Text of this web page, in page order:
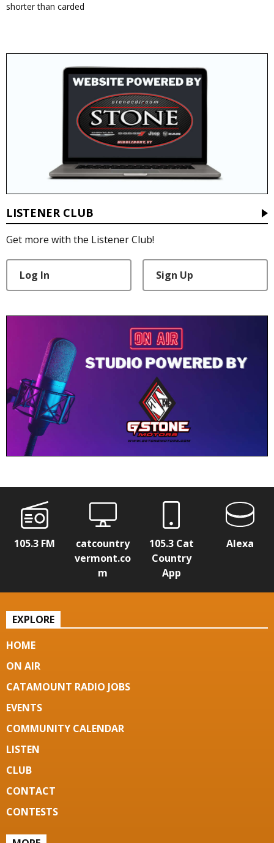
shorter than carded
LISTENER CLUB
Get more with the Listener Club!
Log In Sign Up
105.3 FM
catcountry
vermont.co
m
105.3 Cat
Country
App
Alexa
EXPLORE
HOME
ON AIR
CATAMOUNT RADIO JOBS
EVENTS
COMMUNITY CALENDAR
LISTEN
CLUB
CONTACT
CONTESTS